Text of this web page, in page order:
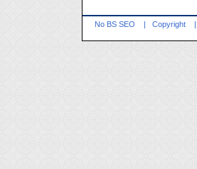
No BS SEO | Copyright |